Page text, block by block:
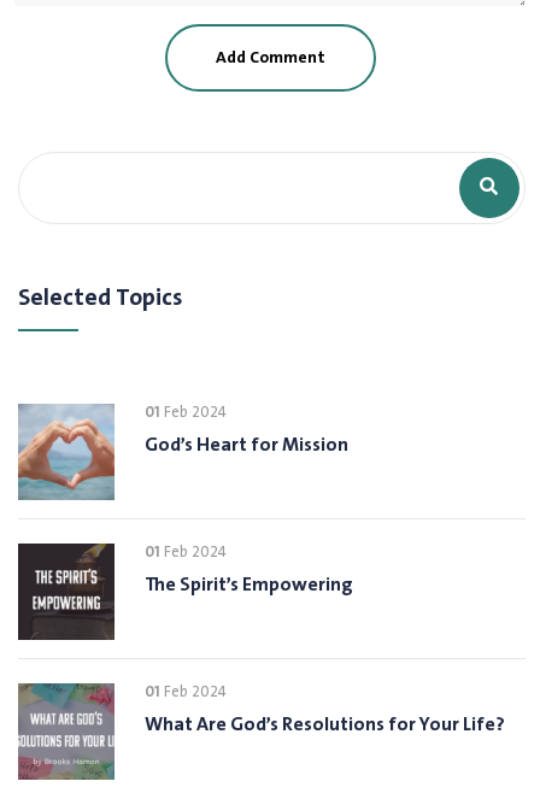
Add Comment
Selected Topics
01 Feb 2024
God’s Heart for Mission
01 Feb 2024
The Spirit’s Empowering
01 Feb 2024
What Are God’s Resolutions for Your Life?